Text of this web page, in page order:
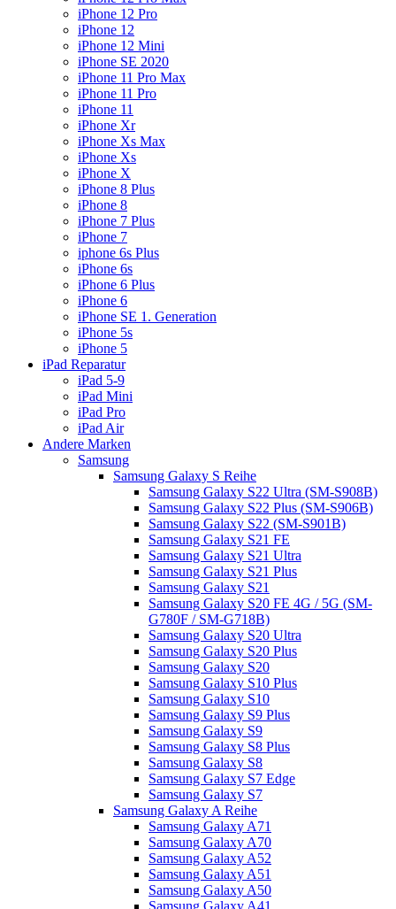
iPhone 12 Pro
iPhone 12
iPhone 12 Mini
iPhone SE 2020
iPhone 11 Pro Max
iPhone 11 Pro
iPhone 11
iPhone Xr
iPhone Xs Max
iPhone Xs
iPhone X
iPhone 8 Plus
iPhone 8
iPhone 7 Plus
iPhone 7
iphone 6s Plus
iPhone 6s
iPhone 6 Plus
iPhone 6
iPhone SE 1. Generation
iPhone 5s
iPhone 5
iPad Reparatur
iPad 5-9
iPad Mini
iPad Pro
iPad Air
Andere Marken
Samsung
Samsung Galaxy S Reihe
Samsung Galaxy S22 Ultra (SM-S908B)
Samsung Galaxy S22 Plus (SM-S906B)
Samsung Galaxy S22 (SM-S901B)
Samsung Galaxy S21 FE
Samsung Galaxy S21 Ultra
Samsung Galaxy S21 Plus
Samsung Galaxy S21
Samsung Galaxy S20 FE 4G / 5G (SM-
G780F / SM-G718B)
Samsung Galaxy S20 Ultra
Samsung Galaxy S20 Plus
Samsung Galaxy S20
Samsung Galaxy S10 Plus
Samsung Galaxy S10
Samsung Galaxy S9 Plus
Samsung Galaxy S9
Samsung Galaxy S8 Plus
Samsung Galaxy S8
Samsung Galaxy S7 Edge
Samsung Galaxy S7
Samsung Galaxy A Reihe
Samsung Galaxy A71
Samsung Galaxy A70
Samsung Galaxy A52
Samsung Galaxy A51
Samsung Galaxy A50
Samsung Galaxy A41